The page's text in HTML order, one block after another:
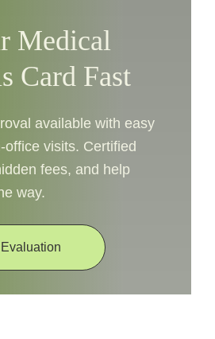
Medical
Card Fast
available with easy
office visits. Certified
fees, and help
way.